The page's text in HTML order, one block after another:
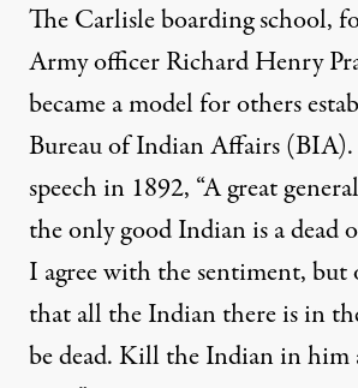
The Carlisle boarding school,
Army officerRichard Henry
became a model for others
Bureau of Indian Affairs(BIA).
speech in 1892, “A great
the only good Indian is a dead
I agree with the sentiment,
that all the Indian there is in
be dead. Kill the Indian in him